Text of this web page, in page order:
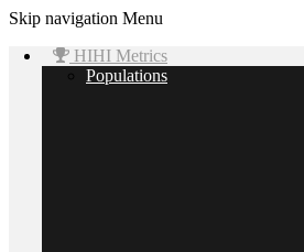
Skip navigation Menu
HIHI Metrics
Populations